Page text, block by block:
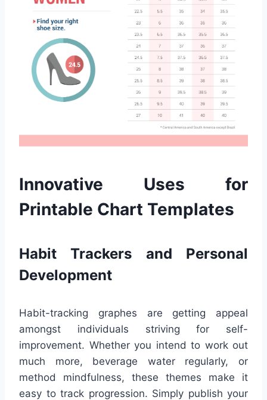
Innovative Uses for
Printable Chart Templates
Habit Trackers and Personal
Development
Habit-tracking graphes are getting appeal
amongst individuals striving for self-
improvement. Whether you intend to work out
much more, beverage water regularly, or
method mindfulness, these themes make it
easy to track progression. Simply publish your